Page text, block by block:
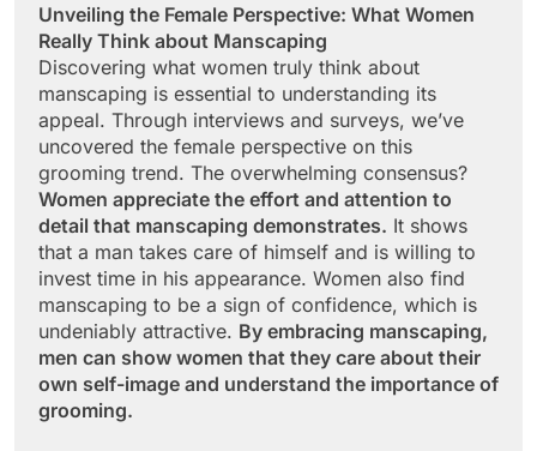
Unveiling the Female Perspective: What Women
Really Think about Manscaping
Discovering what women truly think about
manscaping is essential to understanding its
appeal. Through interviews and surveys, we’ve
uncovered the female perspective on this
grooming trend. The overwhelming consensus?
Women appreciate the effort and attention to
detail that manscaping demonstrates. It shows
that a man takes care of himself and is willing to
invest time in his appearance. Women also find
manscaping to be a sign of confidence, which is
undeniably attractive. By embracing manscaping,
men can show women that they care about their
own self-image and understand the importance of
grooming.